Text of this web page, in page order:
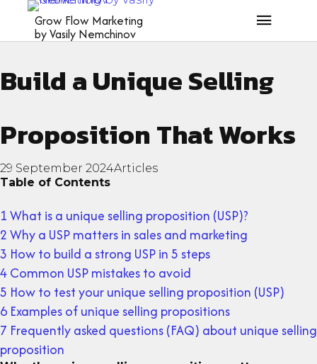
Grow Flow Marketing
by Vasily Nemchinov
What is a USP? How to
Build a Unique Selling
Proposition That Works
29 September 2024Articles
Table of Contents
1 What is a unique selling proposition (USP)?
2 Why a USP matters in sales and marketing
3 How to build a strong USP in 5 steps
4 Common USP mistakes to avoid
5 How to test your unique selling proposition (USP)
6 Examples of unique selling propositions
7 Frequently asked questions (FAQ) about unique selling
proposition